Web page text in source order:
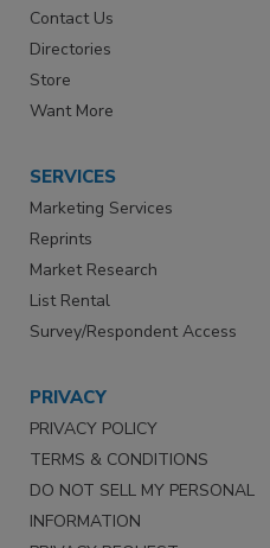
Contact Us
Directories
Store
Want More
SERVICES
Marketing Services
Reprints
Market Research
List Rental
Survey/Respondent Access
PRIVACY
PRIVACY POLICY
TERMS & CONDITIONS
DO NOT SELL MY PERSONAL
INFORMATION